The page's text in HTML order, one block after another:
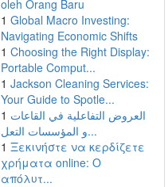
oleh Orang Baru
1 Global Macro Investing:
Navigating Economic Shifts
1 Choosing the Right Display:
Portable Comput...
1 Jackson Cleaning Services:
Your Guide to Spotle...
1 العروض التفاعلية في القاعات
و المؤسسات التعل...
1 Ξεκινήστε να κερδίζετε
χρήματα online: Ο
απόλυτ...